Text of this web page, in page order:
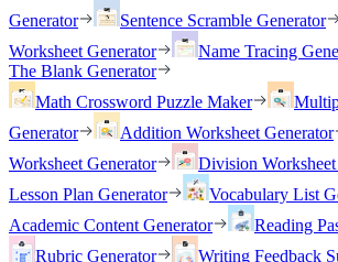
Generator
Sentence Scramble Generator
Worksheet Generator
Name Tracing
The Blank Generator
Math Crossword Puzzle Maker
Generator
Addition Worksheet Generator
Worksheet Generator
Division
Lesson Plan Generator
Vocabulary List
Academic Content Generator
Reading
Rubric Generator
Writing Feedback